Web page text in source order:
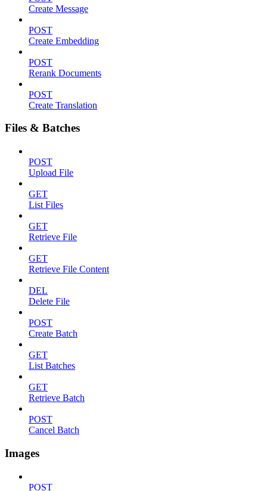
Create Message
POST
Create Embedding
POST
Rerank Documents
POST
Create Translation
Files & Batches
POST
Upload File
GET
List Files
GET
Retrieve File
GET
Retrieve File Content
DEL
Delete File
POST
Create Batch
GET
List Batches
GET
Retrieve Batch
POST
Cancel Batch
Images
POST